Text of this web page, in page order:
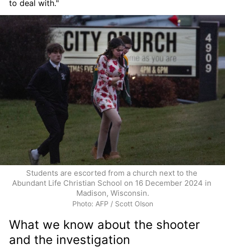
to deal with."
Students are escorted from a church next to the
Abundant Life Christian School on 16 December 2024 in
Madison, Wisconsin.
Photo: AFP / Scott Olson
What we know about the shooter
and the investigation